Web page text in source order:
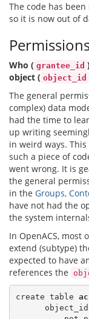
The code has
so it is now out of
Who ( grantee_id
object ( object_id
The general
complex) data
had the time to
up writing
in weird ways.
such a piece of
went wrong. It is
the general
in the Groups,
have not had the
the system
In OpenACS,
extend (subtype)
expected to have
references the
create table